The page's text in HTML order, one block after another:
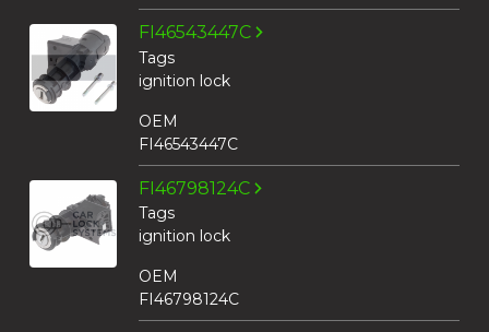
FI46543447C
Tags
ignition lock
OEM
FI46543447C
FI46798124C
Tags
ignition lock
OEM
FI46798124C